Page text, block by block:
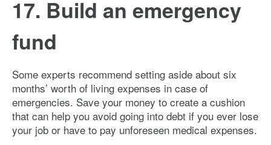
17. Build an emergency
fund
Some experts recommend setting aside about six
months’ worth of living expenses in case of
emergencies. Save your money to create a cushion
that can help you avoid going into debt if you ever lose
your job or have to pay unforeseen medical expenses.